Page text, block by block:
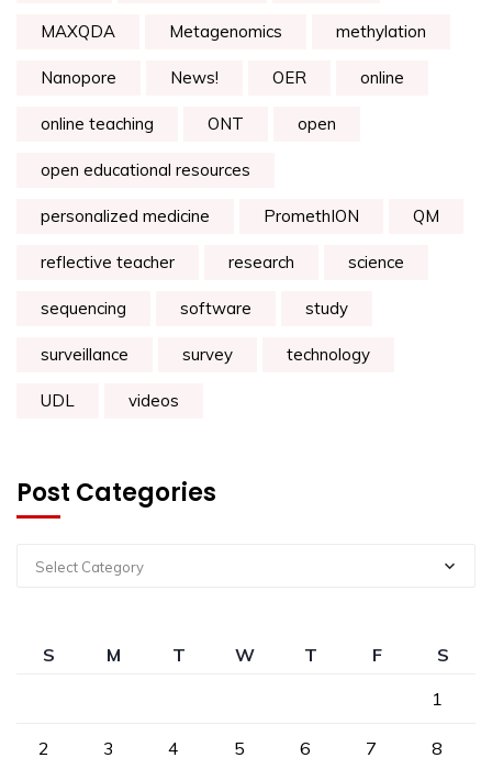
MAXQDA Metagenomics methylation
Nanopore News! OER online
online teaching ONT open
open educational resources
personalized medicine PromethION QM
reflective teacher research science
sequencing software study
surveillance survey technology
UDL videos
Post Categories
Select Category
S M T W T F
S
1
2 3 4 5 6 7 8